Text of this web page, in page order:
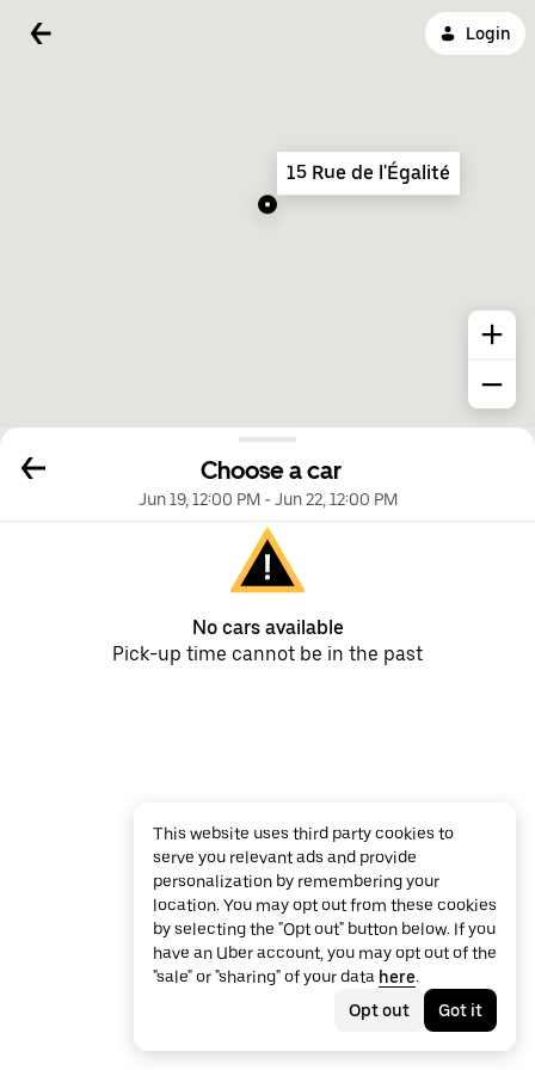
Login
Choose a car
Jun 19, 12:00 PM-Jun 22, 12:00 PM
No cars available
Pick-up time cannot be in the past
15 Rue de l'Égalité
This website uses third party cookies to
serve you relevant ads and provide
personalization by remembering your
location. You may opt out from these cookies
by selecting the "Opt out" button below. If you
have an Uber account, you may opt out of the
"sale" or "sharing" of your data here.
Opt out
Got it